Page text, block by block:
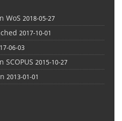
WoS 2018-05-27
2017-10-01
06-03
2015-10-27
2013-01-01